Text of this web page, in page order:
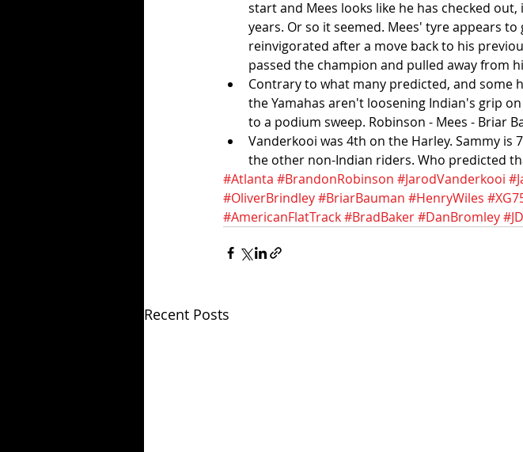
start and Mees looks like he has checked
years. Or so it seemed. Mees' tyre appears
reinvigorated after a move back to his
passed the champion and pulled away from
Contrary to what many predicted, and some
the Yamahas aren't loosening Indian's grip
to a podium sweep. Robinson - Mees - Briar
Vanderkooi was 4th on the Harley. Sammy
the other non-Indian riders. Who predicted
#Atlanta #BrandonRobinson #JarodVanderkooi
#OliverBrindley#BriarBauman #HenryWiles
#AmericanFlatTrack#BradBaker#DanBromley
Recent Posts